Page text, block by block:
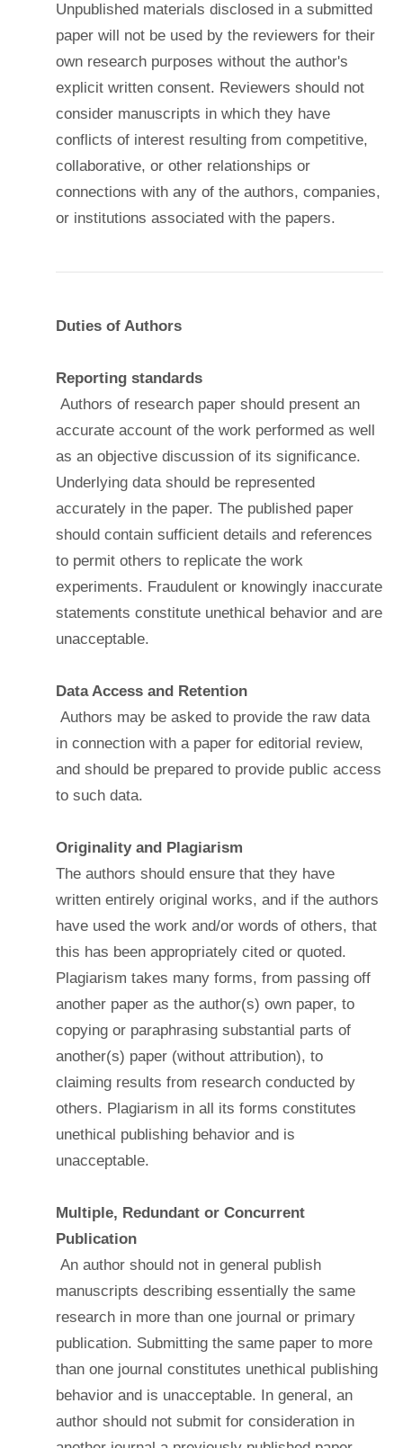
Unpublished materials disclosed in a submitted
paper will not be used by the reviewers for their
own research purposes without the author's
explicit written consent. Reviewers should not
consider manuscripts in which they have
conflicts of interest resulting from competitive,
collaborative, or other relationships or
connections with any of the authors, companies,
or institutions associated with the papers.
Duties of Authors
Reporting standards
Authors of research paper should present an
accurate account of the work performed as well
as an objective discussion of its significance.
Underlying data should be represented
accurately in the paper. The published paper
should contain sufficient details and references
to permit others to replicate the work
experiments. Fraudulent or knowingly inaccurate
statements constitute unethical behavior and are
unacceptable.
Data Access and Retention
Authors may be asked to provide the raw data
in connection with a paper for editorial review,
and should be prepared to provide public access
to such data.
Originality and Plagiarism
The authors should ensure that they have
written entirely original works, and if the authors
have used the work and/or words of others, that
this has been appropriately cited or quoted.
Plagiarism takes many forms, from passing off
another paper as the author(s) own paper, to
copying or paraphrasing substantial parts of
another(s) paper (without attribution), to
claiming results from research conducted by
others. Plagiarism in all its forms constitutes
unethical publishing behavior and is
unacceptable.
Multiple, Redundant or Concurrent
Publication
An author should not in general publish
manuscripts describing essentially the same
research in more than one journal or primary
publication. Submitting the same paper to more
than one journal constitutes unethical publishing
behavior and is unacceptable. In general, an
author should not submit for consideration in